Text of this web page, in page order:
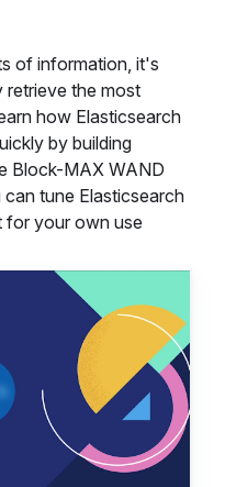
of information, it's
retrieve the most
how Elasticsearch
by building
Block-MAX WAND
tune Elasticsearch
for your own use